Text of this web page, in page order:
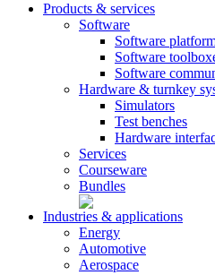
Products & services
Software
Software
Software
Software
Hardware & turnkey
Simulators
Test benches
Hardware
Services
Courseware
Bundles
Industries & applications
Energy
Automotive
Aerospace